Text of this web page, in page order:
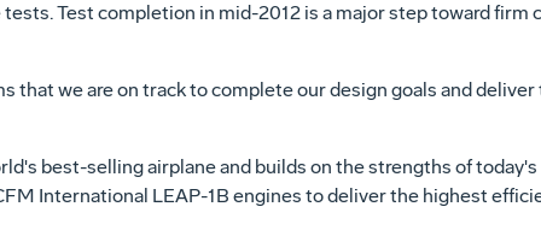
Test completion in mid-2012 is a major step toward firm
that we are on track to complete our design goals and
best-selling airplane and builds on the strengths of
International LEAP-1B engines to deliver the highest